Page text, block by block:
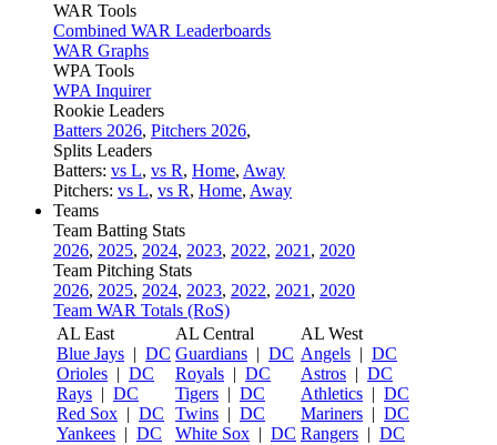
WAR Tools
Combined WAR Leaderboards
WAR Graphs
WPA Tools
WPA Inquirer
Rookie Leaders
Batters 2026, Pitchers 2026,
Splits Leaders
Batters: vs L, vs R, Home, Away
Pitchers: vs L, vs R, Home, Away
Teams
Team Batting Stats
2026, 2025, 2024, 2023, 2022, 2021 , 2020
Team Pitching Stats
2026, 2025, 2024, 2023, 2022, 2021 , 2020
Team WAR Totals (RoS)
AL East
Blue Jays | DC
Orioles | DC
Rays | DC
Red Sox | DC
Yankees | DC
AL Central
Guardians | DC
Royals | DC
Tigers | DC
Twins | DC
White Sox | DC
AL West
Angels | DC
Astros | DC
Athletics | DC
Mariners | DC
Rangers | DC